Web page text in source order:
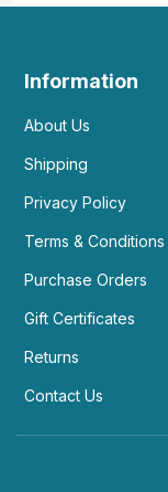
Information
About Us
Shipping
Privacy Policy
Terms & Conditions
Purchase Orders
Gift Certificates
Returns
Contact Us